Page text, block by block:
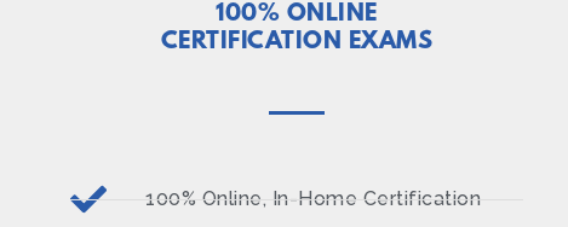
100% ONLINE
CERTIFICATION EXAMS
100% Online, In-Home Certification